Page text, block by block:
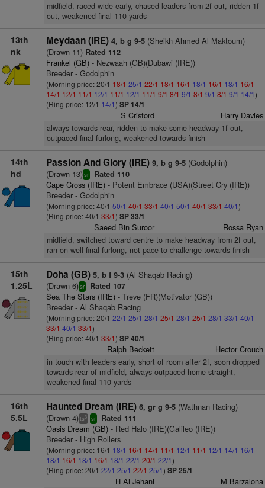
midfield, raced wide early, chased leaders from 2f out, ridden 1f
out, weakened final 110 yards
13th
nk
Meydaan (IRE) 4, b g 9-5(Sheikh Ahmed Al Maktoum)
(Drawn 11)Rated 112
Frankel (GB)- Nezwaah (GB)(Dubawi (IRE))
Breeder - Godolphin
(Morning price: 20/1 18/1 25/1 22/1 18/1 16/1 18/1 16/1 18/1 16/1
14/1 12/1 11/1 12/1 11/1 12/1 11/1 9/1 8/1 9/1 8/1 9/1 8/1 9/1 14/1)
(Ring price: 12/1 14/1) SP 14/1
S Crisford Harry Davies
always towards rear, ridden to make some headway 1f out,
outpaced final furlong, weakened towards finish
14th
hd
Passion And Glory (IRE) 9, b g 9-5(Godolphin)
(Drawn 13)sr Rated 110
Cape Cross (IRE)- Potent Embrace (USA)(Street Cry (IRE))
Breeder - Godolphin
(Morning price: 40/1 50/1 40/1 33/1 40/1 50/1 40/1 33/1 40/1)
(Ring price: 40/1 33/1) SP 33/1
Saeed Bin Suroor Rossa Ryan
midfield, switched toward centre to make headway from 2f out,
ran on well final furlong, not pace to challenge towards finish
15th
1.25L
Doha (GB) 5, b f 9-3(Al Shaqab Racing)
(Drawn 6)sr Rated 107
Sea The Stars (IRE)- Treve (FR)(Motivator (GB))
Breeder - Al Shaqab Racing
(Morning price: 20/1 22/1 25/1 28/1 25/1 28/1 25/1 28/1 33/1 40/1
33/1 40/1 33/1)
(Ring price: 40/1 33/1) SP 40/1
Ralph Beckett Hector Crouch
in touch with leaders early, short of room after 2f, soon dropped
towards rear of midfield, always outpaced home straight,
weakened final 110 yards
16th
5.5L
Haunted Dream (IRE) 6, gr g 9-5(Wathnan Racing)
(Drawn 4)ts3 sr Rated 111
Oasis Dream (GB)- Red Halo (IRE)(Galileo (IRE))
Breeder - High Rollers
(Morning price: 16/1 18/1 16/1 14/1 11/1 12/1 11/1 12/1 14/1 16/1
18/1 16/1 18/1 16/1 18/1 22/1 20/1 22/1)
(Ring price: 20/1 22/1 25/1 22/1 25/1) SP 25/1
H Al Jehani M Barzalona